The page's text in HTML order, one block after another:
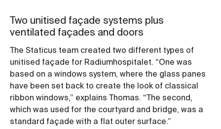
Two unitised façade systems plus
ventilated façades and doors
The Staticus team created two different types of
unitised façade for Radiumhospitalet. “One was
based on a windows system, where the glass panes
have been set back to create the look of classical
ribbon windows,” explains Thomas. “The second,
which was used for the courtyard and bridge, was a
standard façade with a flat outer surface.”